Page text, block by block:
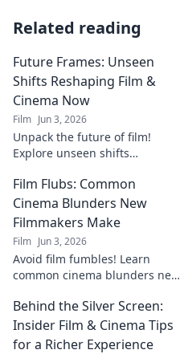
Related reading
Future Frames: Unseen
Shifts Reshaping Film &
Cinema Now
Film Jun 3, 2026
Unpack the future of film!
Explore unseen shifts
Future Frames. Click to see
what's next.
Film Flubs: Common
Cinema Blunders New
Filmmakers Make
Film Jun 3, 2026
Avoid film fumbles! Learn
common cinema blunders new
fix them for your next project.
Behind the Silver Screen:
Insider Film & Cinema Tips
for a Richer Experience